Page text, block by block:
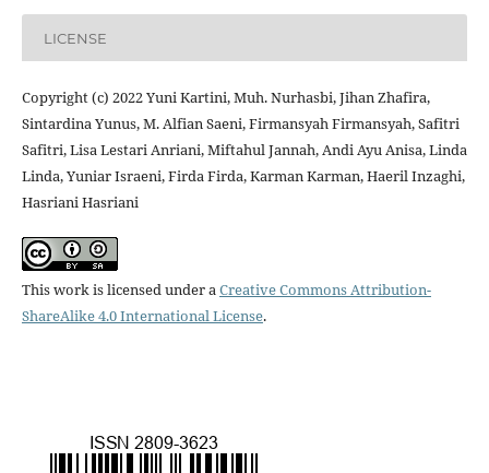
LICENSE
Copyright (c) 2022 Yuni Kartini, Muh. Nurhasbi, Jihan Zhafira,
Sintardina Yunus, M. Alfian Saeni, Firmansyah Firmansyah, Safitri
Safitri, Lisa Lestari Anriani, Miftahul Jannah, Andi Ayu Anisa, Linda
Linda, Yuniar Israeni, Firda Firda, Karman Karman, Haeril Inzaghi,
Hasriani Hasriani
This work is licensed under a Creative Commons Attribution-
ShareAlike 4.0 International License.